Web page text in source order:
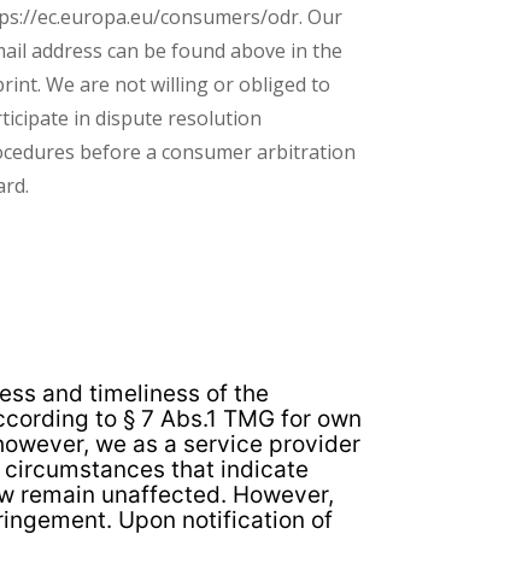
ec.europa.eu/consumers/odr. Our
address can be found above in the
We are not willing or obliged to
in dispute resolution
before a consumer arbitration
and timeliness of the
to § 7 Abs.1 TMG for own
we as a service provider
that indicate
remain unaffected. However,
Upon notification of